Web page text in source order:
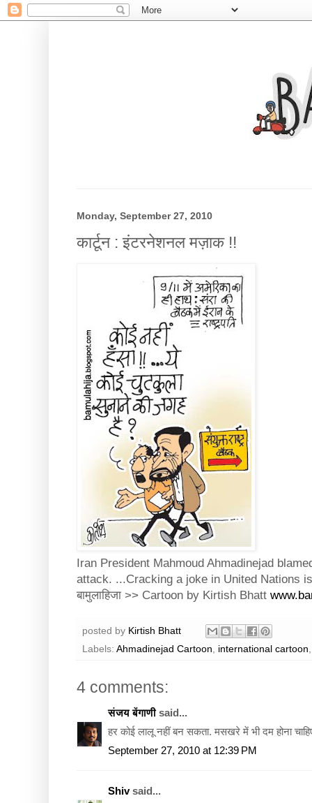
Monday, September 27, 2010
कार्टून : इंटरनेशनल मज़ाक !!
Iran President Mahmoud Ahmadinejad
attack. ...Cracking a joke in United Nations
बामुलाहिजा >> Cartoon by Kirtish Bhatt
posted by Kirtish Bhatt
Labels: Ahmadinejad Cartoon, international cartoon
4 comments:
संजय बेंगाणीsaid...
हर कोई लालू नहीं बन सकता. मसखरे में भी दम होना
September 27, 2010 at 12:39 PM
Shivsaid...